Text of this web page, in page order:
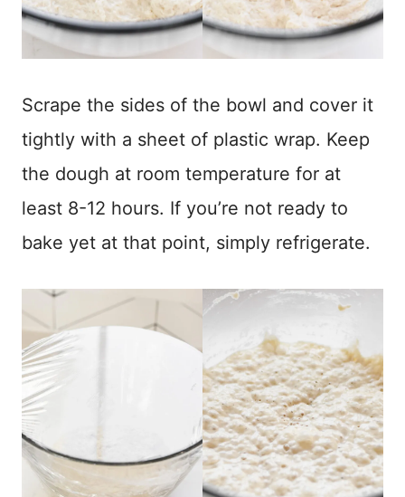
Scrape the sides of the bowl and cover it
tightly with a sheet of plastic wrap. Keep
the dough at room temperature for at
least 8-12 hours. If you’re not ready to
bake yet at that point, simply refrigerate.